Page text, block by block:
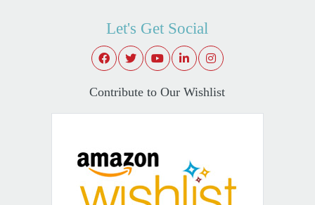
Let's Get Social
Contribute to Our Wishlist